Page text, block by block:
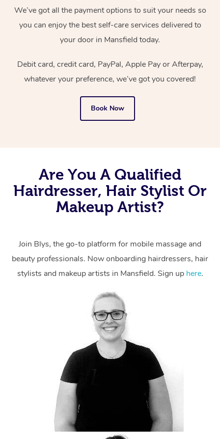
We’ve got all the payment options to suit your needs so
you can enjoy the best self-care services delivered to
your door in Mansfield today.
Debit card, credit card, PayPal, Apple Pay or Afterpay,
whatever your preference, we’ve got you covered!
Book Now
Are You A Qualified
Hairdresser, Hair Stylist Or
Makeup Artist?
Join Blys, the go-to platform for mobile massage and
beauty professionals. Now onboarding hairdressers, hair
stylists and makeup artists in Mansfield. Sign up here.